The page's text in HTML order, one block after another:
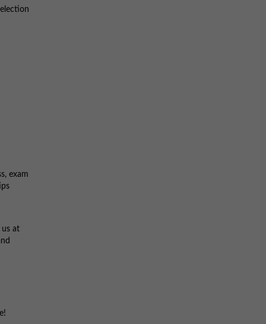
exam
us at